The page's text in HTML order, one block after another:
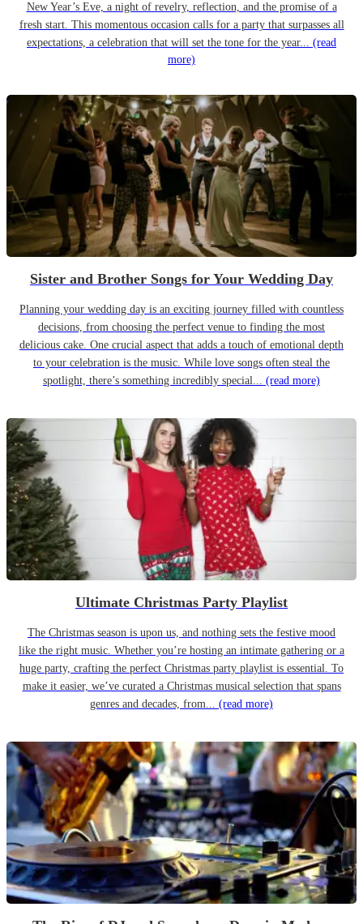
New Year’s Eve, a night of revelry, reflection, and the promise of a
fresh start. This momentous occasion calls for a party that surpasses all
expectations, a celebration that will set the tone for the year... (read
more)
Sister and Brother Songs for Your Wedding Day
Planning your wedding day is an exciting journey filled with countless
decisions, from choosing the perfect venue to finding the most
delicious cake. One crucial aspect that adds a touch of emotional depth
to your celebration is the music. While love songs often steal the
spotlight, there’s something incredibly special... (read more)
Ultimate Christmas Party Playlist
The Christmas season is upon us, and nothing sets the festive mood
like the right music. Whether you’re hosting an intimate gathering or a
huge party, crafting the perfect Christmas party playlist is essential. To
make it easier, we’ve curated a Christmas musical selection that spans
genres and decades, from... (read more)